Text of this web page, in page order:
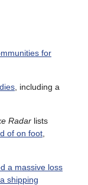
for
, including a
Radar lists
of on foot
a massive loss
shipping